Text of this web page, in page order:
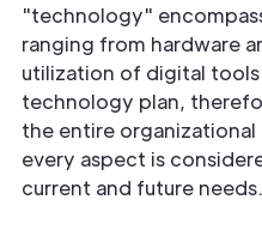
"technology"
ranging from hardware
utilization of digital
technology plan,
the entire
every aspect is
current and future needs.